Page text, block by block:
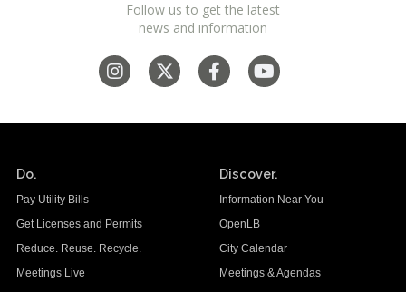
Follow us to get the latest
news and information
Do.
Pay Utility Bills
Get Licenses and Permits
Reduce. Reuse. Recycle.
Meetings Live
Discover.
Information Near You
OpenLB
City Calendar
Meetings & Agendas